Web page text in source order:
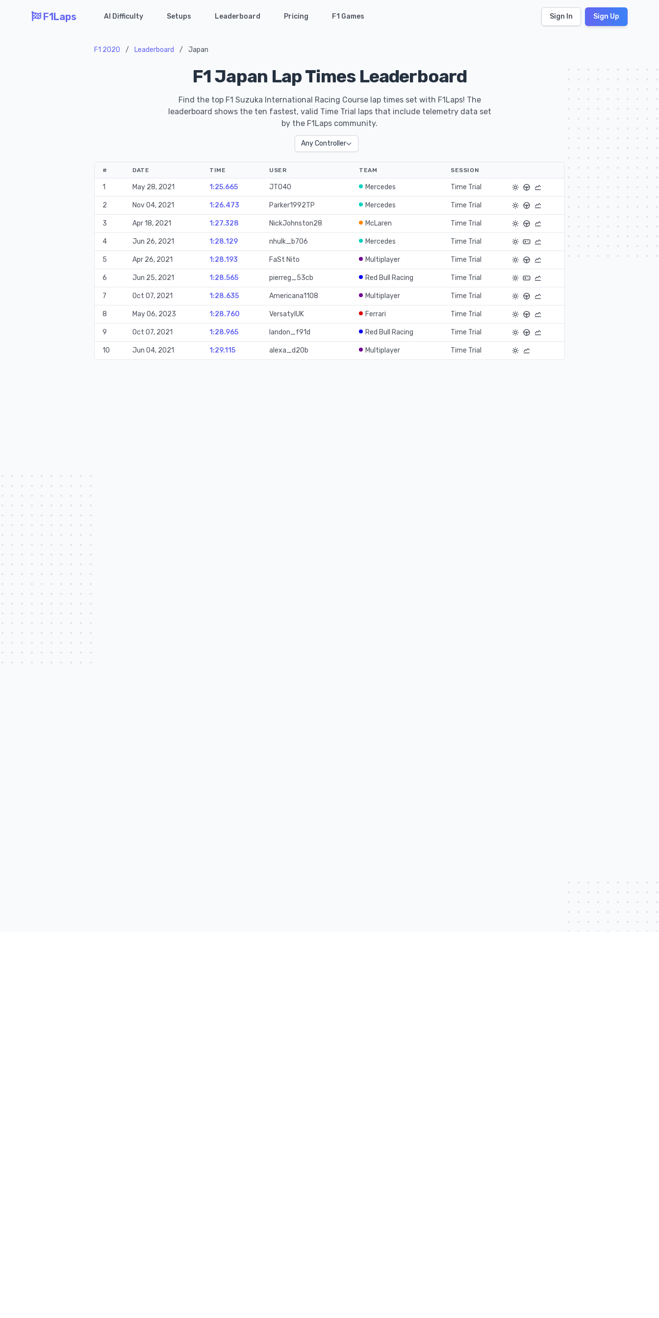
F1Laps AI Difficulty Setups Leaderboard Pricing F1 Games Sign In Sign Up
F1 2020 / Leaderboard / Japan
F1 Japan Lap Times Leaderboard
Find the top F1 Suzuka International Racing Course lap times set with F1Laps! The
leaderboard shows the ten fastest, valid Time Trial laps that include telemetry data set
by the F1Laps community.
# DATE TIME USER TEAM SESSION
1 May 28, 2021 1:25.665 JT040 Mercedes Time Trial
2 Nov 04, 2021 1:26.473 Parker1992TP Mercedes Time Trial
3 Apr 18, 2021 1:27.328 NickJohnston28 McLaren Time Trial
4 Jun 26, 2021 1:28.129 nhulk_b706 Mercedes Time Trial
5 Apr 26, 2021 1:28.193 FaSt Nito Multiplayer Time Trial
6 Jun 25, 2021 1:28.565 pierreg_53cb Red Bull Racing Time Trial
7 Oct 07, 2021 1:28.635 Americana1108 Multiplayer Time Trial
8 May 06, 2023 1:28.760 VersatylUK Ferrari Time Trial
9 Oct 07, 2021 1:28.965 landon_f91d Red Bull Racing Time Trial
10 Jun 04, 2021 1:29.115 alexa_d20b Multiplayer Time Trial